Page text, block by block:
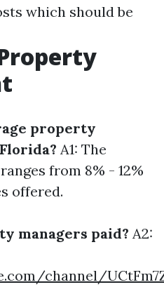
which should be
property
A1: The
from 8% - 12%
offered.
managers paid? A2:
channel/